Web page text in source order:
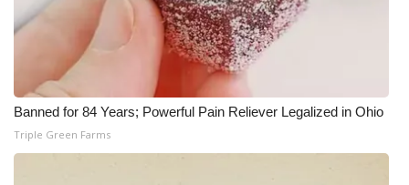
Banned for 84 Years; Powerful Pain Reliever Legalized in Ohio
Triple Green Farms